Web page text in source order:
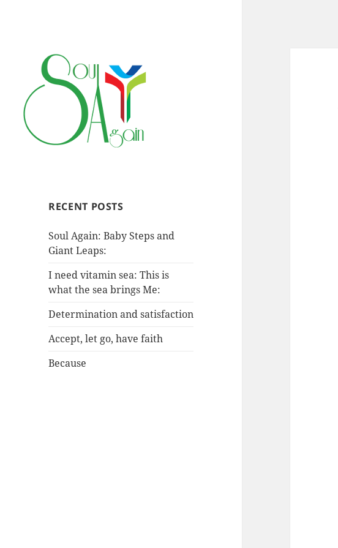
RECENT POSTS
Soul Again: Baby Steps and
Giant Leaps:
I need vitamin sea: This is
what the sea brings Me:
Determination and satisfaction
Accept, let go, have faith
Because